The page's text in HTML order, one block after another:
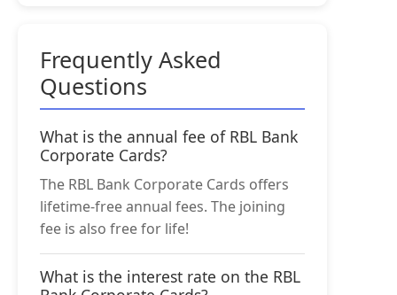
Frequently Asked
Questions
What is the annual fee of RBL Bank
Corporate Cards?
The RBL Bank Corporate Cards offers
lifetime-free annual fees. The joining
fee is also free for life!
What is the interest rate on the RBL